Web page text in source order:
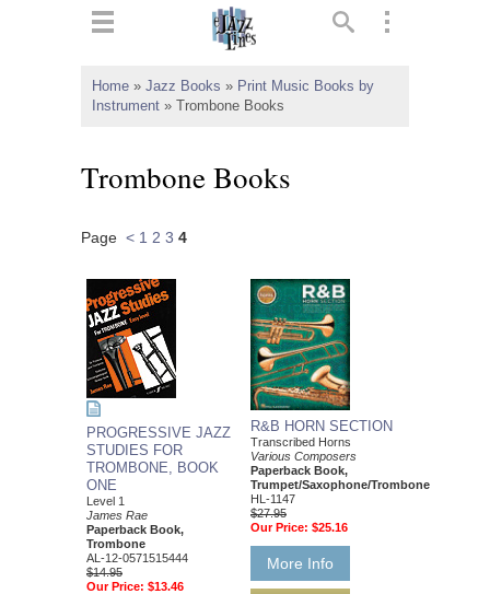
Home » Jazz Books » Print Music Books by
Instrument » Trombone Books
Trombone Books
Page < 1 2 3 4
PROGRESSIVE JAZZ
STUDIES FOR
TROMBONE, BOOK
ONE
Level 1
James Rae
Paperback Book,
Trombone
AL-12-0571515444
$14.95
Our Price: $13.46
R&B HORN SECTION
Transcribed Horns
Various Composers
Paperback Book,
Trumpet/Saxophone/Trombone
HL-1147
$27.95
Our Price: $25.16
More Info